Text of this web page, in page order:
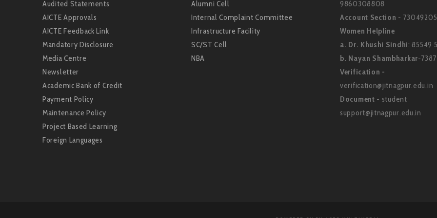
Audited Statements
AICTE Approvals
AICTE Feedback Link
Mandatory Disclosure
Media Centre
Newsletter
Academic Bank of Credit
Payment Policy
Maintenance Policy
Project Based Learning
Foreign Languages
Alumni Cell
Internal Complaint Committee
Infrastructure Facility
SC/ST Cell
NBA
9860308808
Account Section -
Women Helpline
a. Dr. Khushi Sindhi: 85549
b. Nayan Shambharkar-
Verification -
verification@jitnagpur.edu.in
Document - student
support@jitnagpur.edu.in